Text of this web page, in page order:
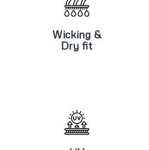
Wicking &
Dry fit
Wicking &
UV